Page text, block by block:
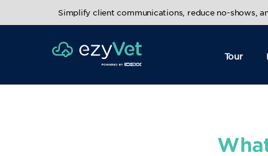
Simplify client communications, reduce no-shows,
Tour